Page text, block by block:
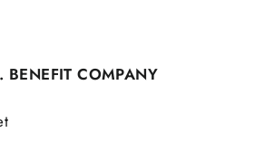
BENEFIT COMPANY